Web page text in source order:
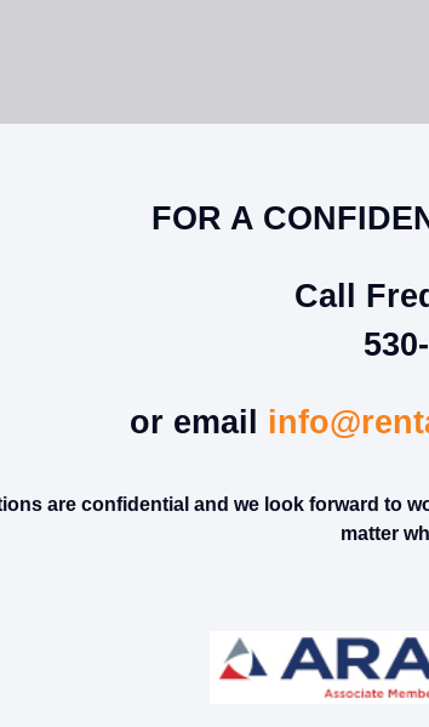
FOR A
Call
or email
are confidential and we look forward to
matter